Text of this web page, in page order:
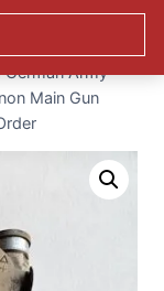
German Army
Main Gun